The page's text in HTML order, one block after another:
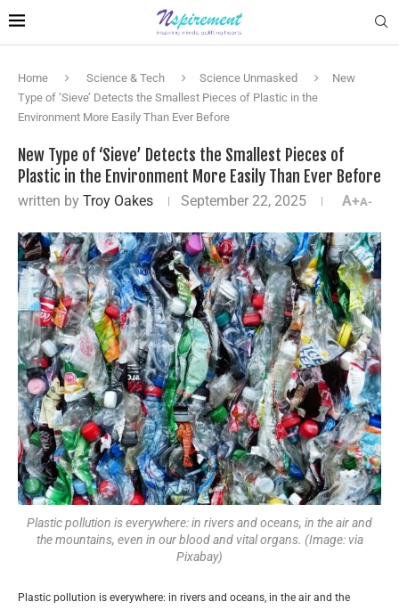
Home Science & Tech Science Unmasked
New
Type of ‘Sieve’ Detects the Smallest Pieces of Plastic in the
Environment More Easily Than Ever Before
New Type of ‘Sieve’ Detects the Smallest Pieces of
Plastic in the Environment More Easily Than Ever Before
written by Troy Oakes September 22, 2025 A+A-
Plastic pollution is everywhere: in rivers and oceans, in the air and
the mountains, even in our blood and vital organs. (Image: via
Pixabay)
Plastic pollution is everywhere: in rivers and oceans, in the air and the